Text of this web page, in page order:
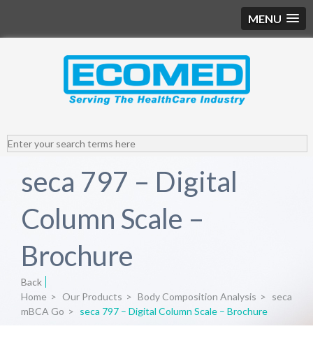
MENU
seca 797 – Digital
Column Scale –
Brochure
Back
Home > Our Products > Body Composition Analysis > seca
mBCA Go > seca 797 – Digital Column Scale – Brochure